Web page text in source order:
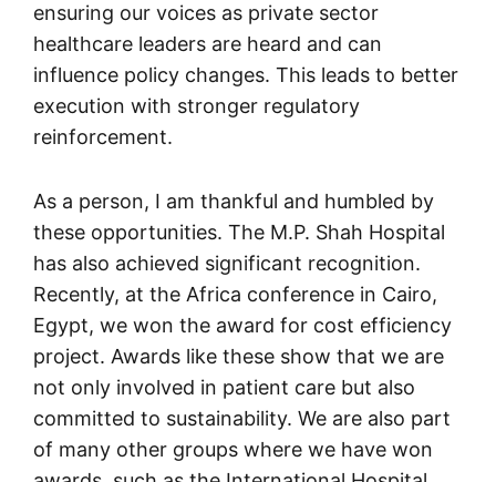
ensuring our voices as private sector
healthcare leaders are heard and can
influence policy changes. This leads to better
execution with stronger regulatory
reinforcement.
As a person, I am thankful and humbled by
these opportunities. The M.P. Shah Hospital
has also achieved significant recognition.
Recently, at the Africa conference in Cairo,
Egypt, we won the award for cost efficiency
project. Awards like these show that we are
not only involved in patient care but also
committed to sustainability. We are also part
of many other groups where we have won